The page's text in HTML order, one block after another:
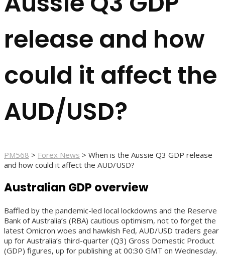
release and how
could it affect the
AUD/USD?
PM568 > Forex News > When is the Aussie Q3 GDP release
and how could it affect the AUD/USD?
Australian GDP overview
Baffled by the pandemic-led local lockdowns and the Reserve
Bank of Australia’s (RBA) cautious optimism, not to forget the
latest Omicron woes and hawkish Fed, AUD/USD traders gear
up for Australia’s third-quarter (Q3) Gross Domestic Product
(GDP) figures, up for publishing at 00:30 GMT on Wednesday.